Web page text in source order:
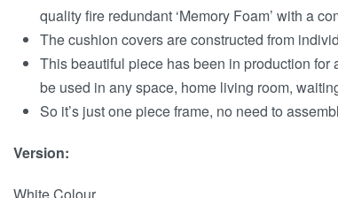
quality fire redundant ‘Memory Foam’ with a
The cushion covers are constructed from
This beautiful piece has been in production
be used in any space, home living room,
So it’s just one piece frame, no need to
Version: